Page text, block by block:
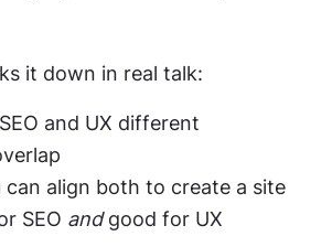
it down in real talk:
and UX different
can align both to create a site
SEO and good for UX